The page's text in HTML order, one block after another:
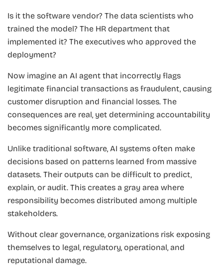
Is it the software vendor? The data scientists who
trained the model? The HR department that
implemented it? The executives who approved the
deployment?
Now imagine an AI agent that incorrectly flags
legitimate financial transactions as fraudulent, causing
customer disruption and financial losses. The
consequences are real, yet determining accountability
becomes significantly more complicated.
Unlike traditional software, AI systems often make
decisions based on patterns learned from massive
datasets. Their outputs can be difficult to predict,
explain, or audit. This creates a gray area where
responsibility becomes distributed among multiple
stakeholders.
Without clear governance, organizations risk exposing
themselves to legal, regulatory, operational, and
reputational damage.